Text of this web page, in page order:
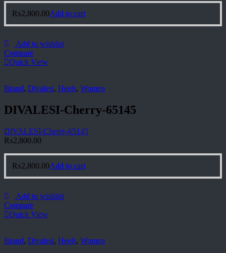
₨2,800.00Add to cart
Add to wishlist
Compare
Quick View
Brand, Divalesi, Heels, Women
DIVALESI-Cherry-65145
DIVALESI-Cherry-65145
₨2,800.00
₨2,800.00Add to cart
Add to wishlist
Compare
Quick View
Brand, Divalesi, Heels, Women